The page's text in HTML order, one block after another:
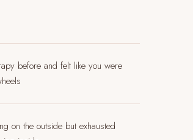
before and felt like you were
on the outside but exhausted